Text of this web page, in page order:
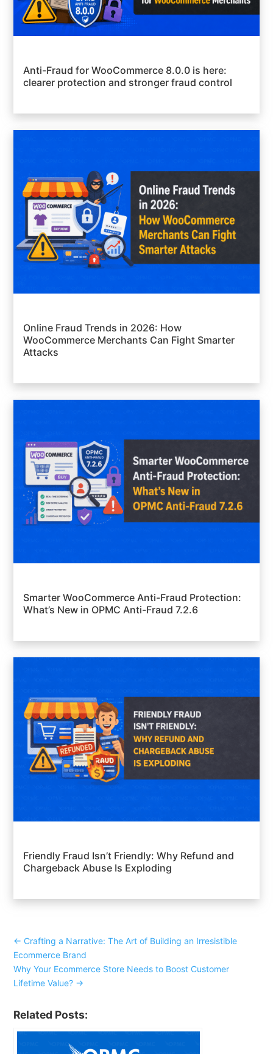
Anti-Fraud for WooCommerce 8.0.0 is here:
clearer protection and stronger fraud control
Online Fraud Trends in 2026: How
WooCommerce Merchants Can Fight Smarter
Attacks
Smarter WooCommerce Anti-Fraud Protection:
What’s New in OPMC Anti-Fraud 7.2.6
Friendly Fraud Isn’t Friendly: Why Refund and
Chargeback Abuse Is Exploding
← Crafting a Narrative: The Art of Building an Irresistible
Ecommerce Brand
Why Your Ecommerce Store Needs to Boost Customer
Lifetime Value? →
Related Posts: